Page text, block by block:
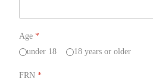
Age *
under 18
18 years or older
FRN *